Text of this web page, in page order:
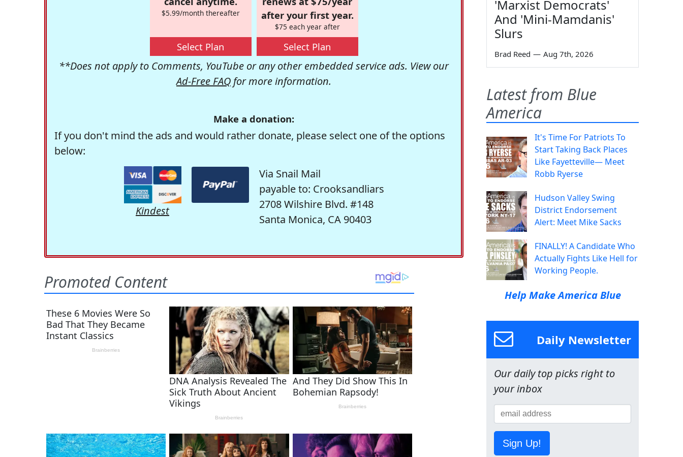
$5.99/month thereafter
Select Plan
after your first year.
$75 each year after
Select Plan
**Does not apply to Comments, YouTube or any other embedded service ads. View our
Ad-Free FAQ for more information.
Make a donation:
If you don't mind the ads and would rather donate, please select one of the options
below:
Kindest
Via Snail Mail
payable to: Crooksandliars
2708 Wilshire Blvd. #148
Santa Monica, CA 90403
'Marxist Democrats'
And 'Mini-Mamdanis'
Slurs
Brad Reed — Aug 7th, 2026
Latest from Blue
America
It's Time For Patriots To
Start Taking Back Places
Like Fayetteville— Meet
Robb Ryerse
Hudson Valley Swing
District Endorsement
Alert: Meet Mike Sacks
FINALLY! A Candidate Who
Actually Fights Like Hell for
Working People.
Help Make America Blue
Daily Newsletter
Our daily top picks right to
your inbox
Sign Up!